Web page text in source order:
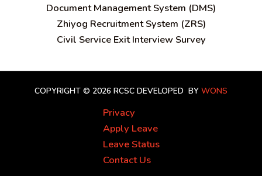
Document Management System (DMS)
Zhiyog Recruitment System (ZRS)
Civil Service Exit Interview Survey
COPYRIGHT © 2026 RCSC DEVELOPED BY WONS
Privacy
Apply Leave
Leave Status
Contact Us